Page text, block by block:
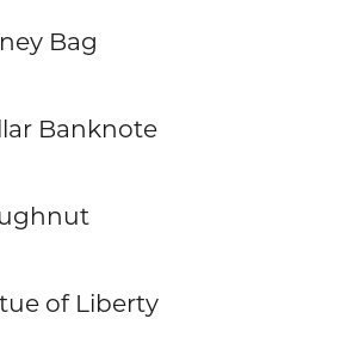
Bag
Banknote
of Liberty